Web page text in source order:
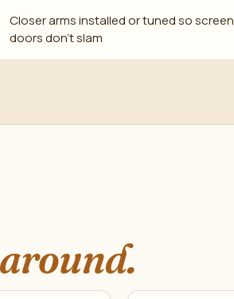
Closer arms installed or tuned so screen
doors don't slam